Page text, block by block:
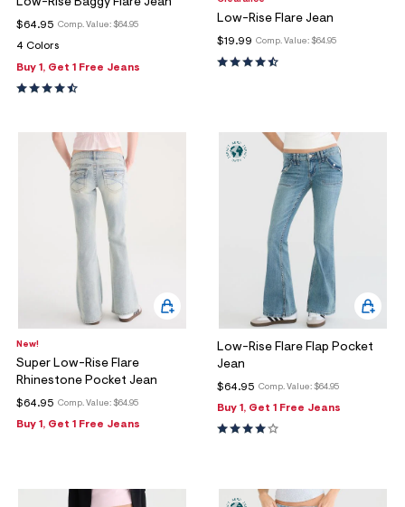
Low-Rise Baggy Flare Jean
Comp. Value: $64.95
$64.95
4 Colors
Buy 1, Get 1 Free Jeans
Low-Rise Flare Jean
Comp. Value: $64.95
$19.99
New!
Super Low-Rise Flare
Rhinestone Pocket Jean
Comp. Value: $64.95
$64.95
Buy 1, Get 1 Free Jeans
Low-Rise Flare Flap Pocket
Jean
Comp. Value: $64.95
$64.95
Buy 1, Get 1 Free Jeans